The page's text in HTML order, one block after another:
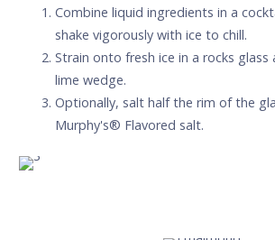
Combine liquid ingredients in a
shake vigorously with ice to chill.
Strain onto fresh ice in a rocks glass
lime wedge.
Optionally, salt half the rim of the
Murphy's® Flavored salt.